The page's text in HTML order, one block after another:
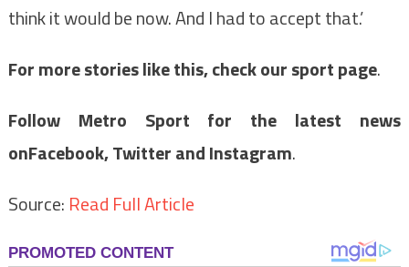
think it would be now. And I had to accept that.’
For more stories like this, check our sport page.
Follow Metro Sport for the latest news
onFacebook,Twitter and Instagram.
Source: Read Full Article